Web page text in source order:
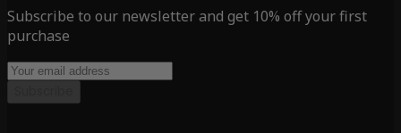
Subscribe to our newsletter and get 10% off your first
purchase